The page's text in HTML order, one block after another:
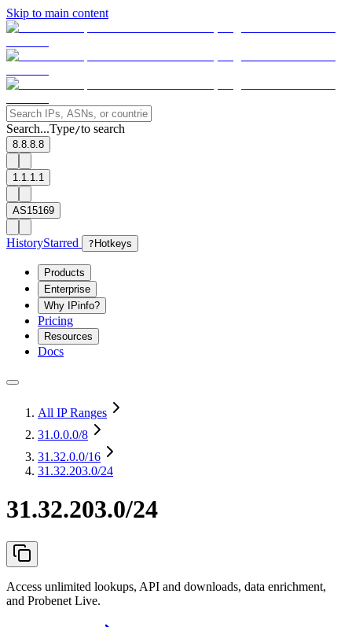
Skip to main content
Search...Type/to search
8.8.8.8
1.1.1.1
AS15169
HistoryStarred ? Hotkeys
Products
Enterprise
Why IPinfo?
Pricing
Resources
Docs
All IP Ranges
31.0.0.0/8
31.32.0.0/16
31.32.203.0/24
31.32.203.0/24
Access unlimited lookups, API and downloads, data enrichment,
and Probenet Live.